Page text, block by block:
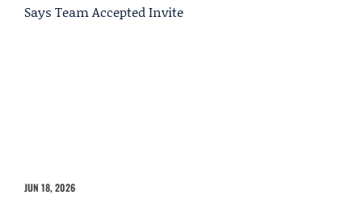
JUN 18, 2026